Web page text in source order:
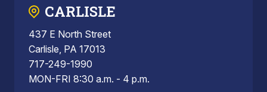
CARLISLE
437 E North Street
Carlisle, PA 17013
717-249-1990
MON-FRI 8:30 a.m. - 4 p.m.